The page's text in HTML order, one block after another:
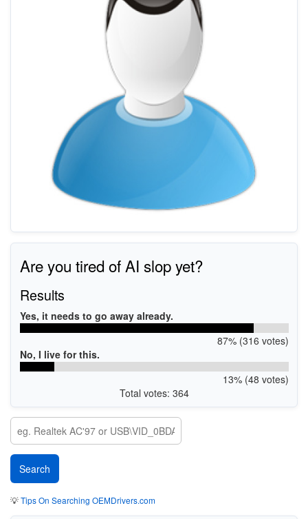
Are you tired of AI slop yet?
Results
Yes, it needs to go away already.
87% (316 votes)
No, I live for this.
13% (48 votes)
Total votes: 364
💡Tips On Searching OEMDrivers.com